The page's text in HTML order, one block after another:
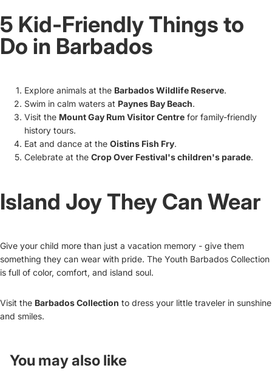
5 Kid-Friendly Things to
Do in Barbados
Explore animals at the Barbados Wildlife Reserve.
Swim in calm waters at Paynes Bay Beach.
Visit the Mount Gay Rum Visitor Centre for family-friendly
history tours.
Eat and dance at the Oistins Fish Fry.
Celebrate at the Crop Over Festival's children's parade.
Island Joy They Can Wear
Give your child more than just a vacation memory - give them
something they can wear with pride. The Youth Barbados Collection
is full of color, comfort, and island soul.
Visit the Barbados Collection to dress your little traveler in sunshine
and smiles.
You may also like
Refund policy